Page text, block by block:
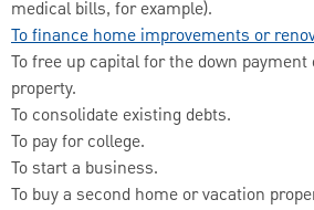
medical bills, for example).
To finance home improvements or
To free up capital for the down
property.
To consolidate existing debts.
To pay for college.
To start a business.
To buy a second home or vacation